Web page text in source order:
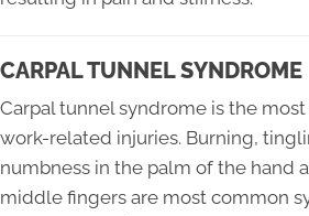
CARPAL TUNNEL SYNDROME
Carpal tunnel syndrome is the
work-related injuries. Burning,
numbness in the palm of the hand
middle fingers are most common